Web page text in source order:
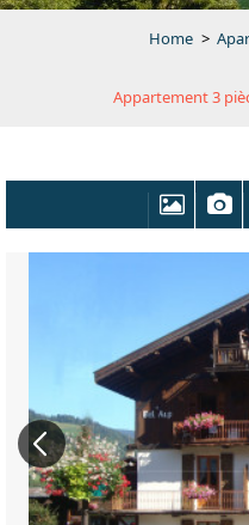
Home >
Appartement 3